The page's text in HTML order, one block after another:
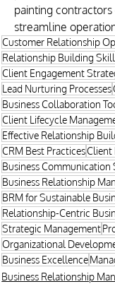
painting
streamline
Customer Relationship
Relationship Building
Client Engagement
Lead Nurturing Processes
Business Collaboration
Client Lifecycle
Effective Relationship
CRM Best PracticesClient
Business Communication
Business Relationship
BRM for Sustainable
Relationship-Centric
Strategic Management
Organizational
Business Excellence
Business Relationship